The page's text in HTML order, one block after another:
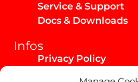
Service & Support
Docs & Downloads
Infos
Privacy Policy